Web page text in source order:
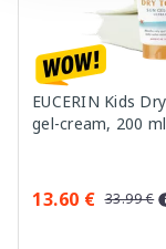
EUCERIN Kids
gel-cream, 200 ml
13.60 € 33.99 €